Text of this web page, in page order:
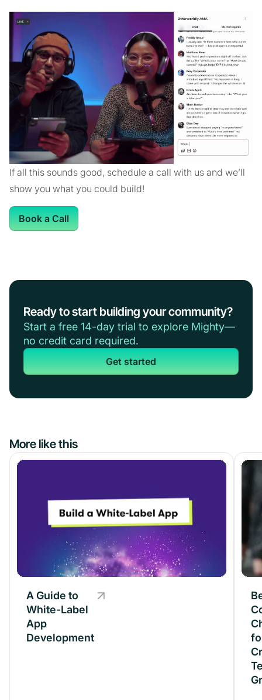
If all this sounds good, schedule a call with us and we’ll
show you what you could build!
Book a Call
Ready to start building your community?
Start a free 14-day trial to explore Mighty—
no credit card required.
Get started
More like this
A Guide to
White-Label
App
Development
A Guide to
White-Label
App
Development